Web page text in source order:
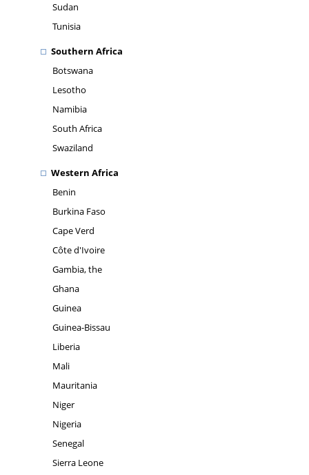
Sudan
Tunisia
Southern Africa
Botswana
Lesotho
Namibia
South Africa
Swaziland
Western Africa
Benin
Burkina Faso
Cape Verd
Côte d'Ivoire
Gambia, the
Ghana
Guinea
Guinea-Bissau
Liberia
Mali
Mauritania
Niger
Nigeria
Senegal
Sierra Leone